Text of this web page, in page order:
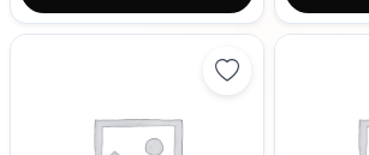
Save Golden